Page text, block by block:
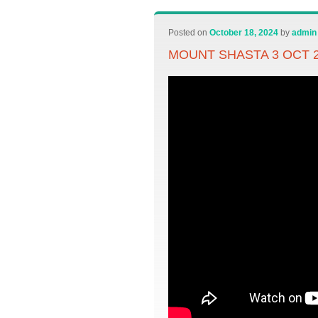
Posted on October 18, 2024 by admin
MOUNT SHASTA 3 OCT